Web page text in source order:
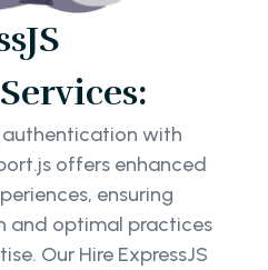
with
offers enhanced
ensuring
and optimal practices
Our Hire ExpressJS